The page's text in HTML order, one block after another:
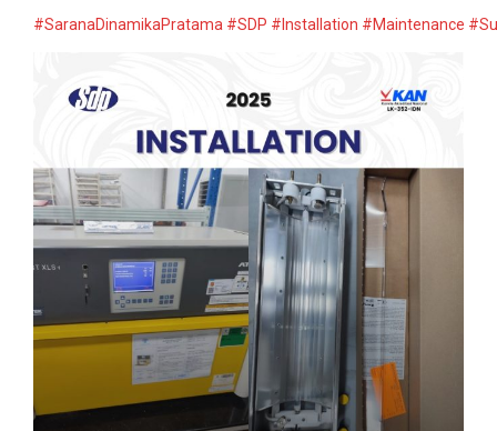
#SaranaDinamikaPratama #SDP #Installation #Maintenance